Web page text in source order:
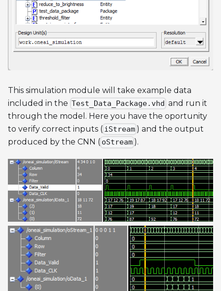
This simulation module will take example data
included in the Test_Data_Package.vhd and run it
through the model. Here you have the oportunity
to verify correct inputs ( iStream ) and the output
produced by the CNN ( oStream ).